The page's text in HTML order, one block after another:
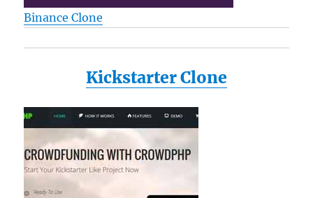
Binance Clone
Kickstarter Clone